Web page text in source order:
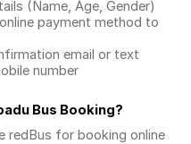
(Name, Age, Gender)
payment method to
email or text
number
Bus Booking?
redBus for booking online